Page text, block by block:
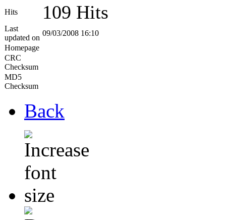
Hits 109 Hits
Last
updated on
09/03/2008 16:10
Homepage
CRC
Checksum
MD5
Checksum
Back